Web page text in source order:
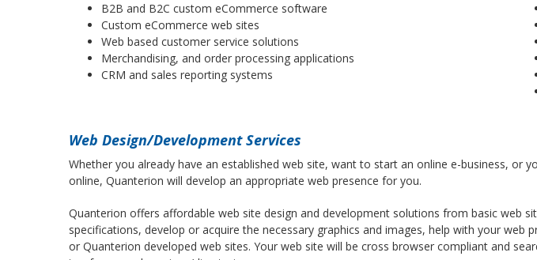
B2B and B2C custom eCommerce software
Custom eCommerce web sites
Web based customer service solutions
Merchandising, and order processing applications
CRM and sales reporting systems
Web Design/Development Services
Whether you already have an established web site, want to start an online e-business, or
online, Quanterion will develop an appropriate web presence for you.
Quanterion offers affordable web site design and development solutions from basic web
specifications, develop or acquire the necessary graphics and images, help with your
or Quanterion developed web sites. Your web site will be cross browser compliant and